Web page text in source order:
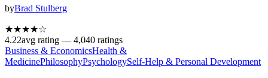
byBrad Stulberg
★★★★☆
4.22avg rating — 4,040 ratings
Business & EconomicsHealth &
MedicinePhilosophyPsychologySelf-Help & Personal Development